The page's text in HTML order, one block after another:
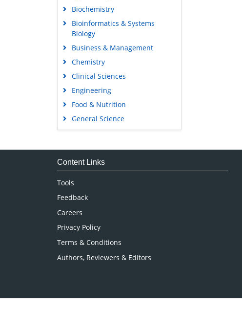
Biochemistry
Bioinformatics & Systems
Biology
Business & Management
Chemistry
Clinical Sciences
Engineering
Food & Nutrition
General Science
Genetics & Molecular Biology
Medical Sciences
Content Links
Tools
Feedback
Careers
Privacy Policy
Terms & Conditions
Authors, Reviewers & Editors